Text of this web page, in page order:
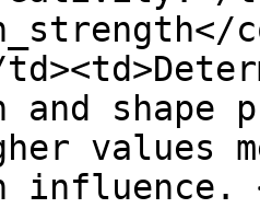
and
values
influence.